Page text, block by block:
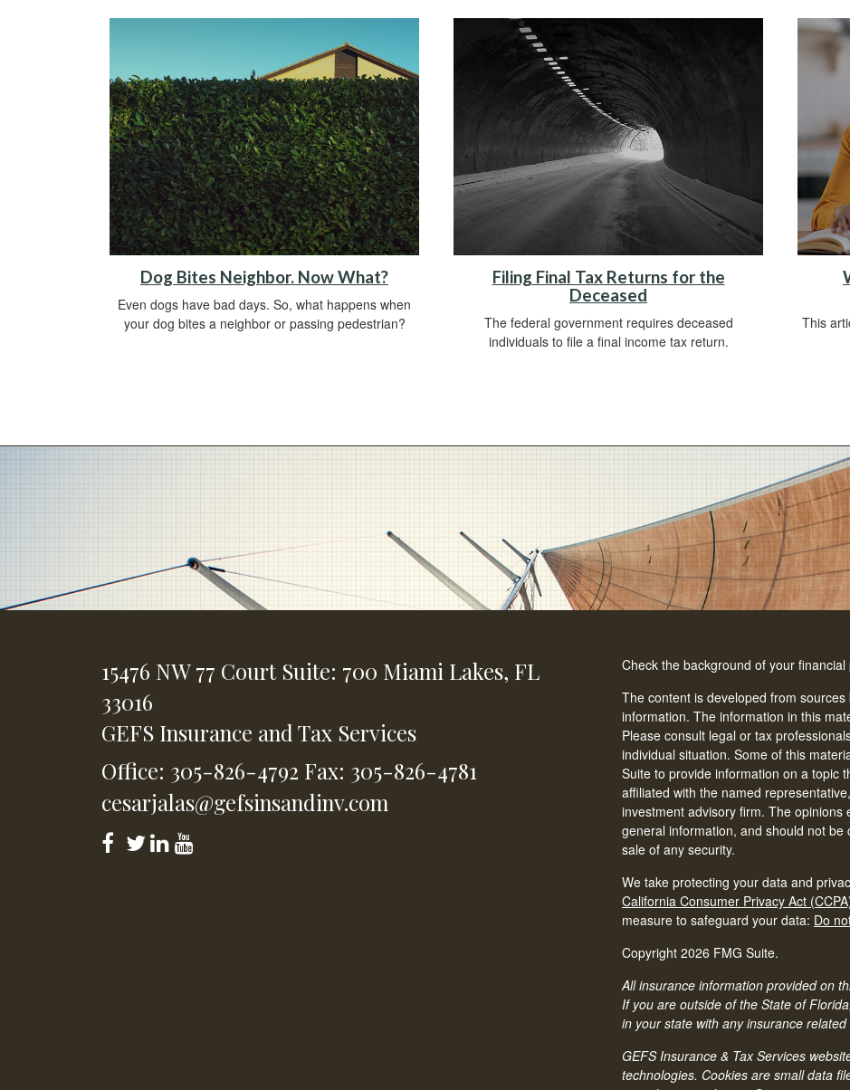
Dog Bites Neighbor. Now What?
Even dogs have bad days. So, what happens when
your dog bites a neighbor or passing pedestrian?
Filing Final Tax Returns for the
Deceased
The federal government requires deceased
individuals to file a final income tax return.
This
15476 NW 77 Court Suite: 700 Miami Lakes, FL
33016
GEFS Insurance and Tax Services
Office: 305-826-4792 Fax: 305-826-4781
cesarjalas@gefsinsandinv.com
Check the background of your
The content is developed from
information. The information in this
Please consult legal or tax
individual situation. Some of this
Suite to provide information on a topic
affiliated with the named
investment advisory firm. The
general information, and should not
sale of any security.
We take protecting your data and
California Consumer Privacy Act
measure to safeguard your data: Do
Copyright 2026 FMG Suite.
All insurance information provided on
If you are outside of the State of
in your state with any insurance
GEFS Insurance & Tax Services
technologies. Cookies are small data